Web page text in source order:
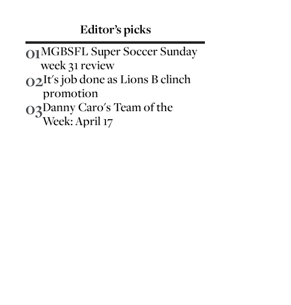
Editor’s picks
01MGBSFL Super Soccer Sunday
week 31 review
02It's job done as Lions B clinch
promotion
03Danny Caro's Team of the
Week: April 17